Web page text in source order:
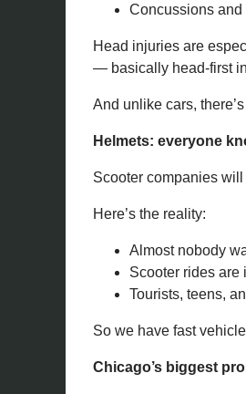
Concussions
Head injuries are
— basically head-first
And unlike cars,
Helmets: everyone
Scooter companies will
Here’s the reality:
Almost nobody
Scooter rides
Tourists, teens,
So we have fast
Chicago’s biggest